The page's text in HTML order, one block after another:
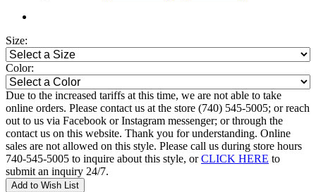
Size:
Color:
Due to the increased tariffs at this time, we are not able to take
online orders. Please contact us at the store (740) 545-5005; or reach
out to us via Facebook or Instagram messenger; or through the
contact us on this website. Thank you for understanding. Online
sales are not allowed on this style. Please call us during store hours
740-545-5005 to inquire about this style, orCLICK HERE to
submit an inquiry 24/7.
Add to Wish List